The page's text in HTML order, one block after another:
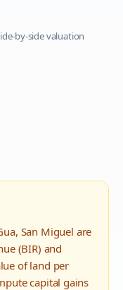
by-side valuation
, San Miguel are
(BIR) and
of land per
capital gains